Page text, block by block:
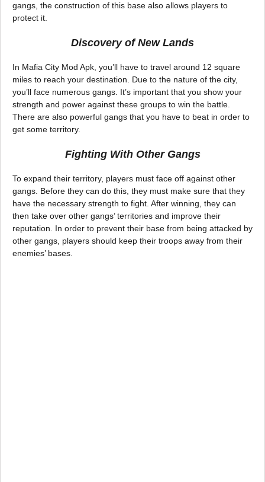
gangs, the construction of this base also allows players to
protect it.
Discovery of New Lands
In Mafia City Mod Apk, you’ll have to travel around 12 square
miles to reach your destination. Due to the nature of the city,
you’ll face numerous gangs. It’s important that you show your
strength and power against these groups to win the battle.
There are also powerful gangs that you have to beat in order to
get some territory.
Fighting With Other Gangs
To expand their territory, players must face off against other
gangs. Before they can do this, they must make sure that they
have the necessary strength to fight. After winning, they can
then take over other gangs’ territories and improve their
reputation. In order to prevent their base from being attacked by
other gangs, players should keep their troops away from their
enemies’ bases.